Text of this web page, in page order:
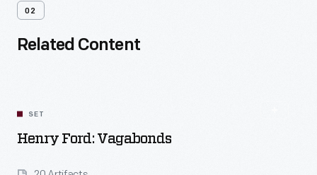
02
Related Content
SET
Henry Ford: Vagabonds